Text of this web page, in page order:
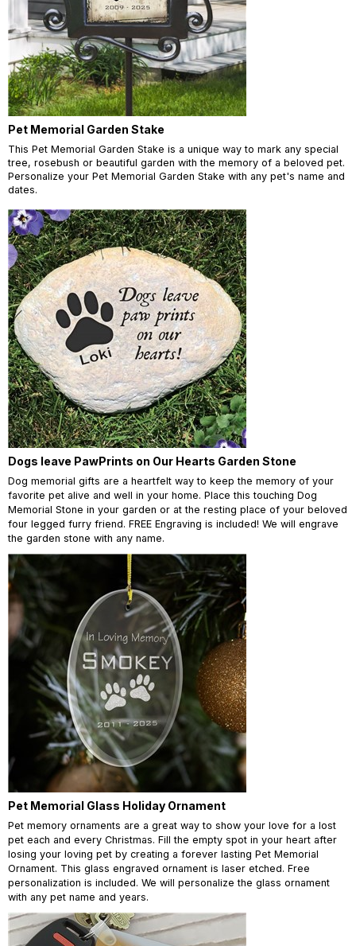
Pet Memorial Garden Stake
This Pet Memorial Garden Stake is a unique way to mark any special
tree, rosebush or beautiful garden with the memory of a beloved pet.
Personalize your Pet Memorial Garden Stake with any pet's name and
dates.
Dogs leave PawPrints on Our Hearts Garden Stone
Dog memorial gifts are a heartfelt way to keep the memory of your
favorite pet alive and well in your home. Place this touching Dog
Memorial Stone in your garden or at the resting place of your beloved
four legged furry friend. FREE Engraving is included! We will engrave
the garden stone with any name.
Pet Memorial Glass Holiday Ornament
Pet memory ornaments are a great way to show your love for a lost
pet each and every Christmas. Fill the empty spot in your heart after
losing your loving pet by creating a forever lasting Pet Memorial
Ornament. This glass engraved ornament is laser etched. Free
personalization is included. We will personalize the glass ornament
with any pet name and years.